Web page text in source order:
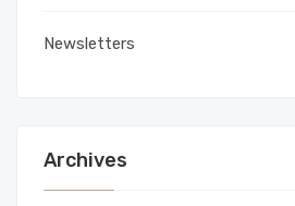
Newsletters
Archives